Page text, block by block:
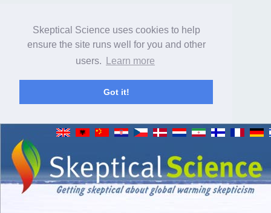
Skeptical Science uses cookies to help
ensure the site runs well for you and other
users.
Learn more
Got it!